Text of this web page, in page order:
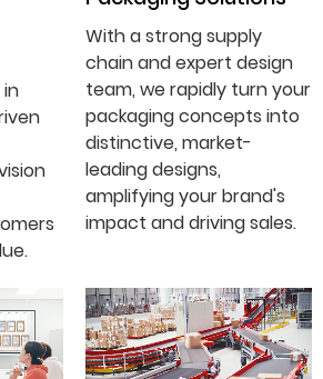
With a strong supply
chain and expert design
team, we rapidly turn your
packaging concepts into
distinctive, market-
leading designs,
amplifying your brand's
impact and driving sales.